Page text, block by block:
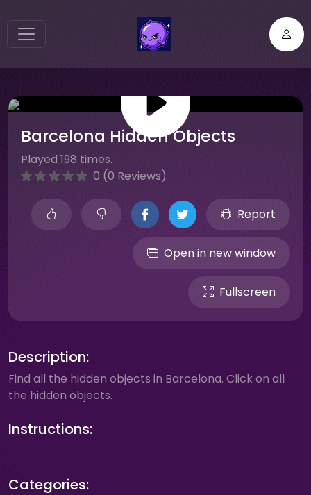
Barcelona Hidden Objects
Played 198 times.
0 (0 Reviews)
Report
Open in new window
Fullscreen
Description:
Find all the hidden objects in Barcelona. Click on all
the hidden objects.
Instructions:
Categories: